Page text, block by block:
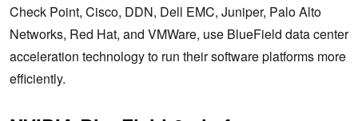
Check Point, Cisco, DDN, Dell EMC, Juniper, Palo Alto
Networks, Red Hat, and VMWare, use BlueField data center
acceleration technology to run their software platforms more
efficiently.